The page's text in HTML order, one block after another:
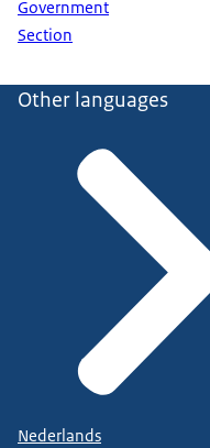
Government
Section
Other languages
Nederlands